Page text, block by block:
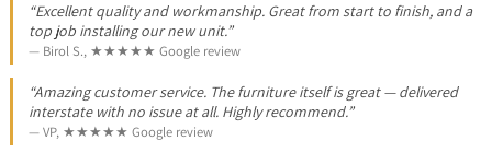
“Excellent quality and workmanship. Great from start to finish, and a
top job installing our new unit.”
— Birol S., ★★★★★ Google review
“Amazing customer service. The furniture itself is great — delivered
interstate with no issue at all. Highly recommend.”
— VP, ★★★★★ Google review